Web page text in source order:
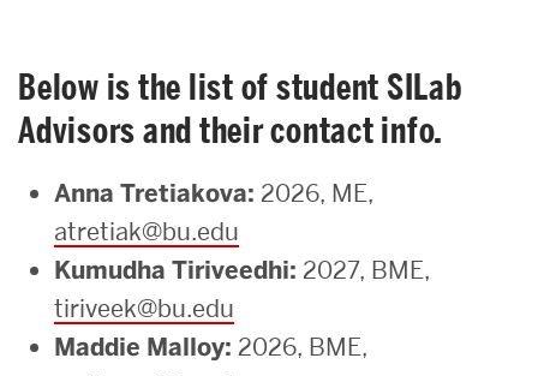
Below is the list of student SILab
Advisors and their contact info.
Anna Tretiakova: 2026, ME,
atretiak@bu.edu
Kumudha Tiriveedhi: 2027, BME,
tiriveek@bu.edu
Maddie Malloy: 2026, BME,